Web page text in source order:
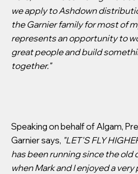
we apply to Ashdown
the Garnier family for most of
represents an opportunity to
great people and build
together."
Speaking on behalf of Algam,
Garnier says, "LET'S FLY
has been running since the old
when Mark and I enjoyed a